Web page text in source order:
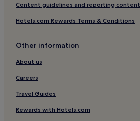
Content guidelines and reporting content
Hotels.com Rewards Terms & Conditions
Other information
About us
Careers
Travel Guides
Rewards with Hotels.com